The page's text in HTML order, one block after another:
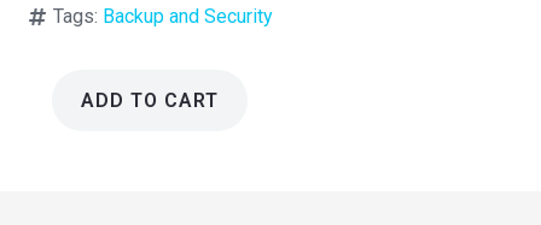
Tags: Backup and Security
ADD TO CART